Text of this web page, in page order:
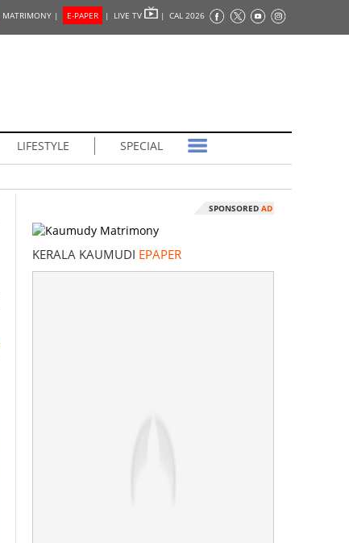
MATRIMONY | E-PAPER | LIVE TV | CAL 2026
LIFESTYLE SPECIAL
SPONSORED AD
KERALA KAUMUDI EPAPER